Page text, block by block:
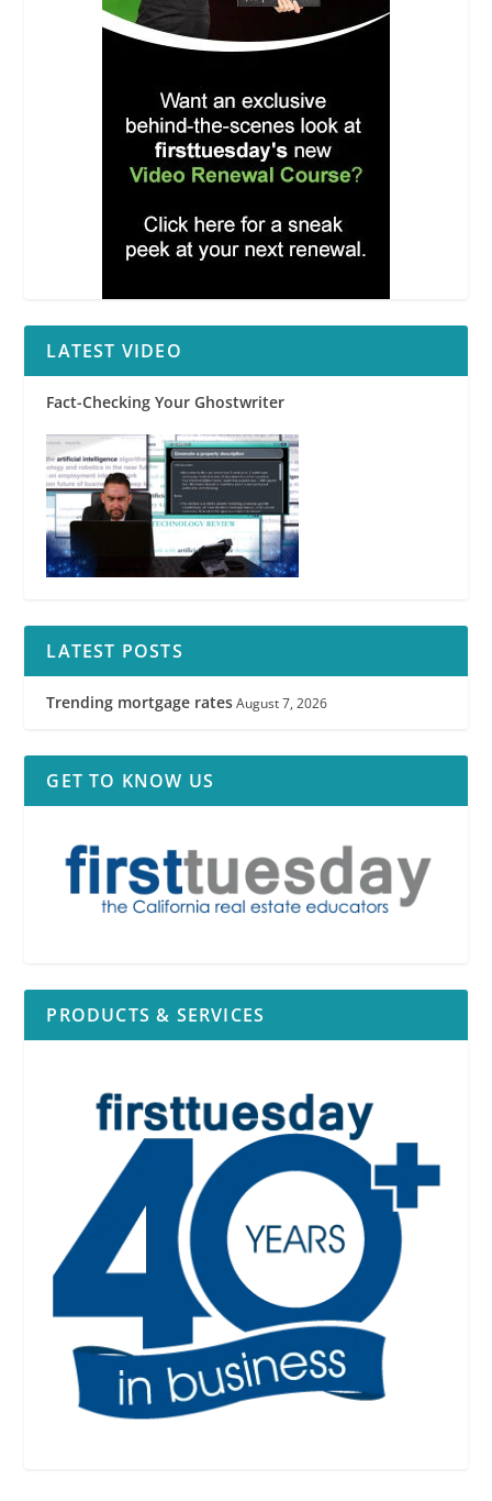
LATEST VIDEO
Fact-Checking Your Ghostwriter
LATEST POSTS
Trending mortgage rates August 7, 2026
GET TO KNOW US
PRODUCTS & SERVICES